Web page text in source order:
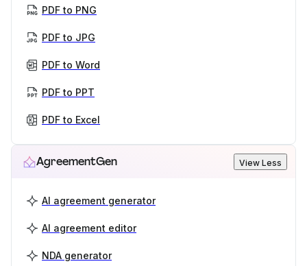
PDF to PNG
PDF to JPG
PDF to Word
PDF to PPT
PDF to Excel
AgreementGen View Less
AI agreement generator
AI agreement editor
NDA generator